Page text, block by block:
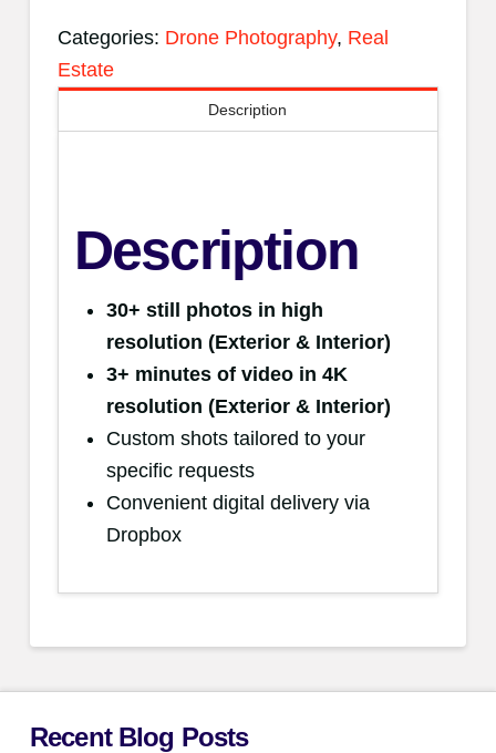
Categories: Drone Photography, Real
Estate
Description
Description
30+ still photos in high
resolution (Exterior & Interior)
3+ minutes of video in 4K
resolution (Exterior & Interior)
Custom shots tailored to your
specific requests
Convenient digital delivery via
Dropbox
Recent Blog Posts